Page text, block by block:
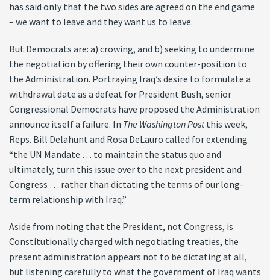
has said only that the two sides are agreed on the end game
– we want to leave and they want us to leave.
But Democrats are: a) crowing, and b) seeking to undermine
the negotiation by offering their own counter-position to
the Administration. Portraying Iraq’s desire to formulate a
withdrawal date as a defeat for President Bush, senior
Congressional Democrats have proposed the Administration
announce itself a failure. In The Washington Postthis week,
Reps. Bill Delahunt and Rosa DeLauro called for extending
“the UN Mandate … to maintain the status quo and
ultimately, turn this issue over to the next president and
Congress … rather than dictating the terms of our long-
term relationship with Iraq.”
Aside from noting that the President, not Congress, is
Constitutionally charged with negotiating treaties, the
present administration appears not to be dictating at all,
but listening carefully to what the government of Iraq wants